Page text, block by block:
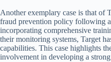
Another exemplary case is that of
fraud prevention policy following
incorporating comprehensive
their monitoring systems, Target
capabilities. This case highlights
involvement in developing a